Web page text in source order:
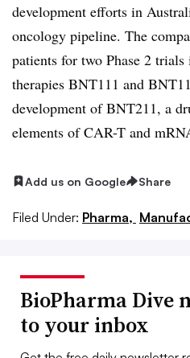
development efforts in
oncology pipeline. The
patients for two Phase 2
therapies BNT111 and
development of BNT211, a
elements of CAR-T and
Add us on Google Share
Filed Under: Pharma,
BioPharma Dive
to your inbox